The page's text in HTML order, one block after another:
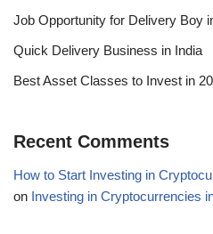
Job Opportunity for Delivery Boy
Quick Delivery Business in India
Best Asset Classes to Invest in
Recent Comments
How to Start Investing in
on Investing in Cryptocurrencies